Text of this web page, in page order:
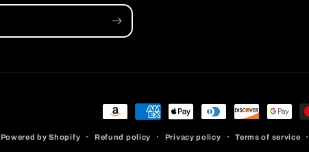
Payment
Powered by Shopify Refund policy Privacy policy Terms of service